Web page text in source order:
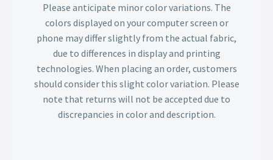
Please anticipate minor color variations. The
colors displayed on your computer screen or
phone may differ slightly from the actual fabric,
due to differences in display and printing
technologies. When placing an order, customers
should consider this slight color variation. Please
note that returns will not be accepted due to
discrepancies in color and description.